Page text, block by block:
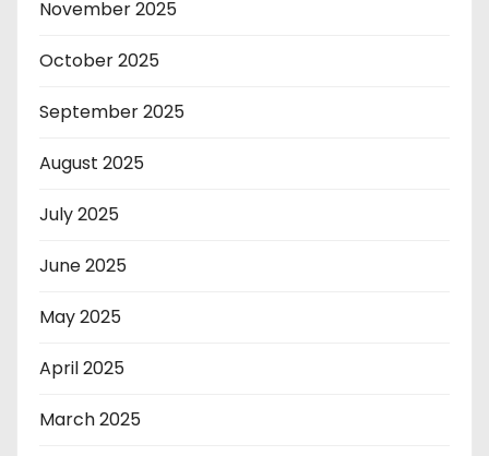
November 2025
October 2025
September 2025
August 2025
July 2025
June 2025
May 2025
April 2025
March 2025